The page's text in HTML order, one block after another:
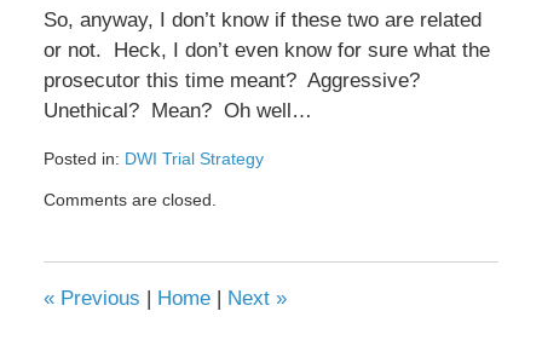
So, anyway, I don’t know if these two are related
or not. Heck, I don’t even know for sure what the
prosecutor this time meant? Aggressive?
Unethical? Mean? Oh well…
Posted in: DWI Trial Strategy
February
pm
Comments are closed.
«Previous | Home | Next »